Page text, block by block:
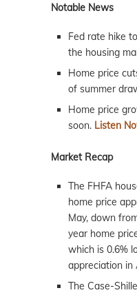
Notable News
Fed rate hike
the housing
Home price
of summer
Home price
soon. Listen
Market Recap
The FHFA
home price
May, down
year home
which is 0.6%
appreciation in
The Case-